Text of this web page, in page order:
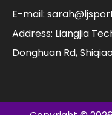
E-mail:
Address: Liangjia
Donghuan Rd,